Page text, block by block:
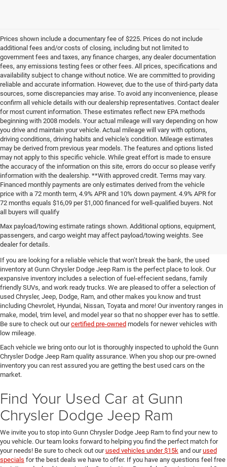
Prices shown include a documentary fee of $225. Prices do not include
additional fees and/or costs of closing, including but not limited to
government fees and taxes, any finance charges, any dealer documentation
fees, any emissions testing fees or other fees. All prices, specifications and
availability subject to change without notice. We are committed to providing
reliable and accurate information. However, due to the use of third-party data
sources, some discrepancies may arise. To avoid any inconvenience, please
confirm all vehicle details with our dealership representatives. Contact dealer
for most current information. These estimates reflect new EPA methods
beginning with 2008 models. Your actual mileage will vary depending on how
you drive and maintain your vehicle. Actual mileage will vary with options,
driving conditions, driving habits and vehicle's condition. Mileage estimates
may be derived from previous year models. The features and options listed
may not apply to this specific vehicle. While great effort is made to ensure
the accuracy of the information on this site, errors do occur so please verify
information with the dealership. **With approved credit. Terms may vary.
Financed monthly payments are only estimates derived from the vehicle
price with a 72 month term, 4.9% APR and 10% down payment. 4.9% APR for
72 months equals $16,09 per $1,000 financed for well-qualified buyers. Not
all buyers will qualify
Max payload/towing estimate ratings shown. Additional options, equipment,
passengers, and cargo weight may affect payload/towing weights. See
dealer for details.
Pre-Owned Cars, Trucks, and
SUVs for Sale in Seguin
If you are looking for a reliable vehicle that won’t break the bank, the used
inventory at Gunn Chrysler Dodge Jeep Ram is the perfect place to look. Our
expansive inventory includes a selection of fuel-effecient sedans, family
friendly SUVs, and work ready trucks. We are pleased to offer a selection of
used Chrysler, Jeep, Dodge, Ram, and other makes you know and trust
including Chevrolet, Hyundai, Nissan, Toyata and more! Our inventory ranges in
make, model, trim level, and model year so that no shopper ever has to settle.
Be sure to check out ourcertified pre-owned models for newer vehicles with
low mileage.
Each vehicle we bring onto our lot is thoroughly inspected to uphold the Gunn
Chrysler Dodge Jeep Ram quality assurance. When you shop our pre-owned
inventory you can rest assured you are getting the best used cars on the
market.
Find Your Used Car at Gunn
Chrysler Dodge Jeep Ram
We invite you to stop into Gunn Chrysler Dodge Jeep Ram to find your new to
you vehicle. Our team looks forward to helping you find the perfect match for
your needs! Be sure to check out ourused vehicles under $15k and ourused
specials for the best deals we have to offer. If you have any questions feel free